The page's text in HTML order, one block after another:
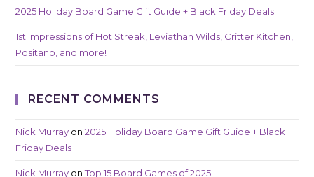
2025 Holiday Board Game Gift Guide + Black Friday Deals
1st Impressions of Hot Streak, Leviathan Wilds, Critter Kitchen,
Positano, and more!
RECENT COMMENTS
Nick Murray on2025 Holiday Board Game Gift Guide + Black
Friday Deals
Nick Murray onTop 15 Board Games of 2025